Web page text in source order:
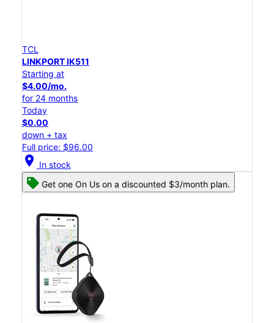
TCL
LINKPORT IK511
Starting at
$4.00/mo.
for 24 months
Today
$0.00
down + tax
Full price: $96.00
location_on In stock
Get one On Us on a discounted $3/month plan.